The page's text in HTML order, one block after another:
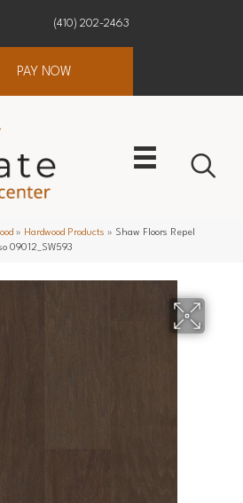
(410) 202-2463
PAY NOW
» Hardwood Products » Shaw Floors Repel
09012_SW593